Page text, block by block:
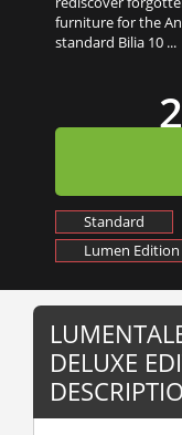
furniture for the
standard Bilia 10 ...
Standard
Lumen Edition
DELUXE